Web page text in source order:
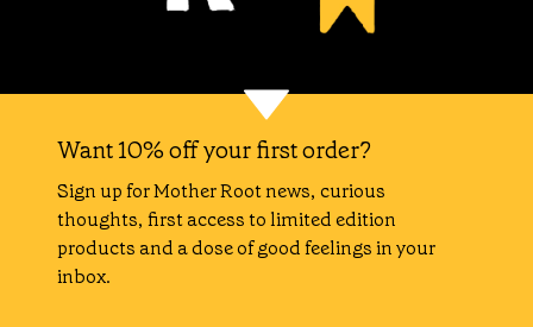
Want 10% off your first order?
Sign up for Mother Root news, curious
thoughts, first access to limited edition
products and a dose of good feelings in your
inbox.